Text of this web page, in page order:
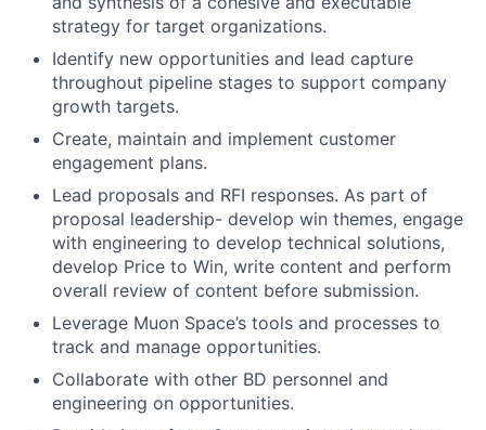
strategy for target organizations.
Identify new opportunities and lead capture
throughout pipeline stages to support company
growth targets.
Create, maintain and implement customer
engagement plans.
Lead proposals and RFI responses. As part of
proposal leadership- develop win themes, engage
with engineering to develop technical solutions,
develop Price to Win, write content and perform
overall review of content before submission.
Leverage Muon Space’s tools and processes to
track and manage opportunities.
Collaborate with other BD personnel and
engineering on opportunities.